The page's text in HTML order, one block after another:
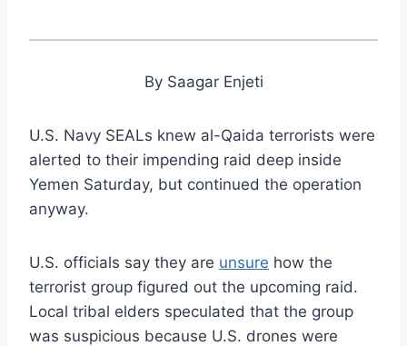
By Saagar Enjeti
U.S. Navy SEALs knew al-Qaida terrorists were
alerted to their impending raid deep inside
Yemen Saturday, but continued the operation
anyway.
U.S. officials say they are unsure how the
terrorist group figured out the upcoming raid.
Local tribal elders speculated that the group
was suspicious because U.S. drones were